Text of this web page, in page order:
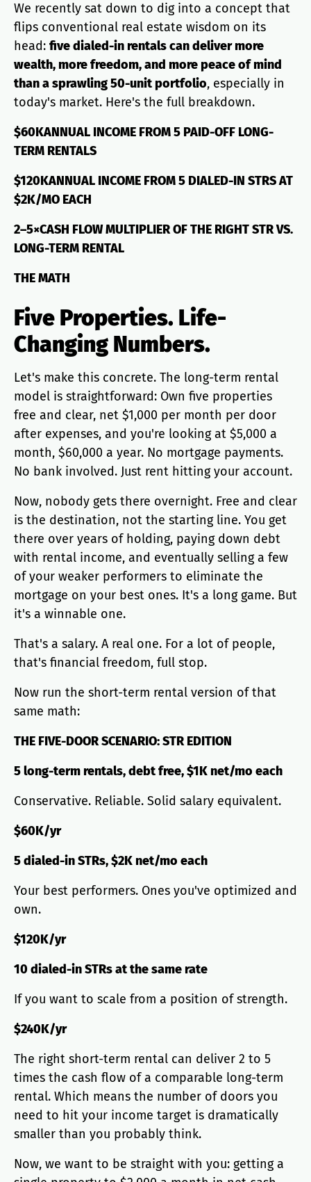
We recently sat down to dig into a concept that
flips conventional real estate wisdom on its
head: five dialed-in rentals can deliver more
wealth, more freedom, and more peace of mind
than a sprawling 50-unit portfolio, especially in
today's market. Here's the full breakdown.
$60KANNUAL INCOME FROM 5 PAID-OFF LONG-
TERM RENTALS
$120KANNUAL INCOME FROM 5 DIALED-IN STRS AT
$2K/MO EACH
2–5×CASH FLOW MULTIPLIER OF THE RIGHT STR VS.
LONG-TERM RENTAL
THE MATH
Five Properties. Life-
Changing Numbers.
Let's make this concrete. The long-term rental
model is straightforward: Own five properties
free and clear, net $1,000 per month per door
after expenses, and you're looking at $5,000 a
month, $60,000 a year. No mortgage payments.
No bank involved. Just rent hitting your account.
Now, nobody gets there overnight. Free and clear
is the destination, not the starting line. You get
there over years of holding, paying down debt
with rental income, and eventually selling a few
of your weaker performers to eliminate the
mortgage on your best ones. It's a long game. But
it's a winnable one.
That's a salary. A real one. For a lot of people,
that's financial freedom, full stop.
Now run the short-term rental version of that
same math:
THE FIVE-DOOR SCENARIO: STR EDITION
5 long-term rentals, debt free, $1K net/mo each
Conservative. Reliable. Solid salary equivalent.
$60K/yr
5 dialed-in STRs, $2K net/mo each
Your best performers. Ones you've optimized and
own.
$120K/yr
10 dialed-in STRs at the same rate
If you want to scale from a position of strength.
$240K/yr
The right short-term rental can deliver 2 to 5
times the cash flow of a comparable long-term
rental. Which means the number of doors you
need to hit your income target is dramatically
smaller than you probably think.
Now, we want to be straight with you: getting a